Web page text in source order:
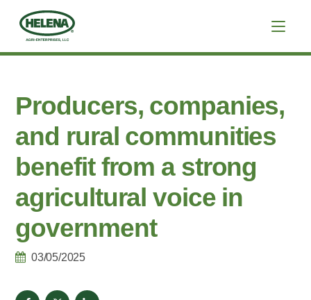
Producers, companies,
and rural communities
benefit from a strong
agricultural voice in
government
03/05/2025